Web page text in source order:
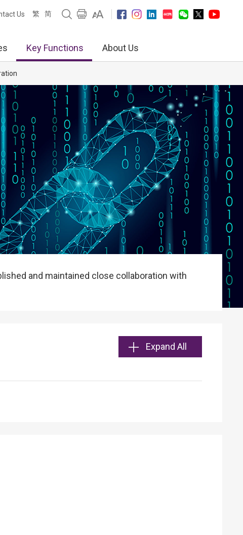
Us 繁 简
Key Functions About Us
and maintained close collaboration with
Expand All